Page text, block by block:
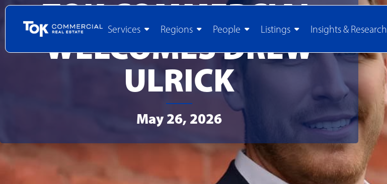
Services Regions People Listings Insights & Research
TOK COMMERCIAL
WELCOMES DREW
ULRICK
May 26, 2026